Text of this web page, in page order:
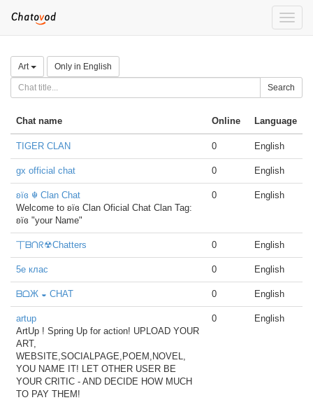
Toggle
Art Only in English
Search
Chat name Online Language
TIGER CLAN 0 English
gx official chat 0 English
ʚïɞ ☬ Clan Chat
Welcome to ʚïɞ Clan Oficial Chat Clan Tag:
ʚïɞ "your Name"
0 English
丅ᗷᑎᖇ☢Chatters 0 English
5е клас 0 English
ᗷᗝЖ ◒ CHAT 0 English
artup
ArtUp ! Spring Up for action! UPLOAD YOUR
ART,
WEBSITE,SOCIALPAGE,POEM,NOVEL,
YOU NAME IT! LET OTHER USER BE
YOUR CRITIC - AND DECIDE HOW MUCH
TO PAY THEM!
0 English